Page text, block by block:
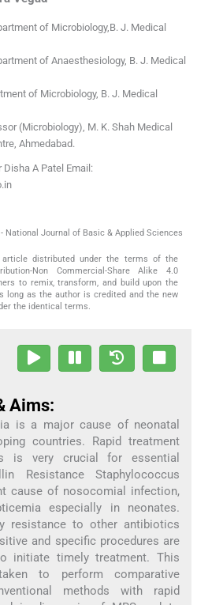
of Microbiology,B. J. Medical
of Anaesthesiology, B. J. Medical
of Microbiology, B. J. Medical
(Microbiology), M. K. Shah Medical
, Ahmedabad.
A Patel Email:
National Journal of Basic & Applied Sciences
distributed under the terms of the
Non Commercial-Share Alike 4.0
to remix, transform, and build upon the
long as the author is credited and the new
the identical terms.
Aims:
is a major cause of neonatal
countries. Rapid treatment
is very crucial for essential
Resistance Staphylococcus
cause of nosocomial infection,
especially in neonates.
resistance to other antibiotics
and specific procedures are
initiate timely treatment. This
to perform comparative
methods with rapid